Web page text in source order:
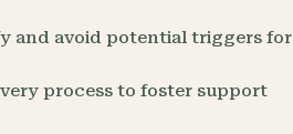
and avoid potential triggers for
process to foster support